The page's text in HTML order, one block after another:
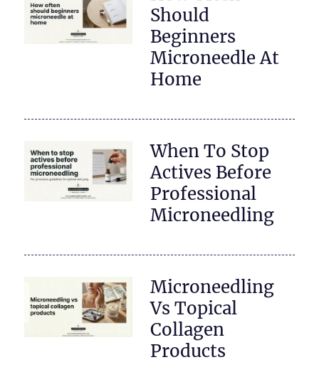
Should
Beginners
Microneedle At
Home
When To Stop
Actives Before
Professional
Microneedling
Microneedling
Vs Topical
Collagen
Products